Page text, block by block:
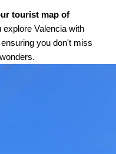
tourist map of
explore Valencia with
you don't miss